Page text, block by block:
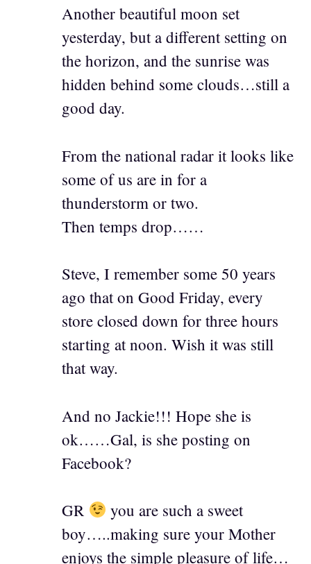
Another beautiful moon set
yesterday, but a different setting on
the horizon, and the sunrise was
hidden behind some clouds…still a
good day.
From the national radar it looks like
some of us are in for a
thunderstorm or two.
Then temps drop……
Steve, I remember some 50 years
ago that on Good Friday, every
store closed down for three hours
starting at noon. Wish it was still
that way.
And no Jackie!!! Hope she is
ok……Gal, is she posting on
Facebook?
GR
you are such a sweet
boy…..making sure your Mother
enjoys the simple pleasure of life…